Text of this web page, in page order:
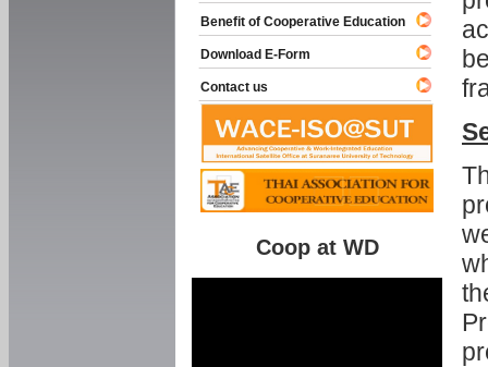
Benefit of Cooperative Education
Download E-Form
Contact us
Coop at WD